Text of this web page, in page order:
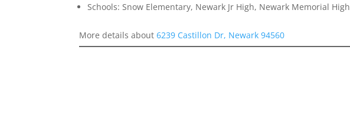
Schools: Snow Elementary, Newark Jr High, Newark Memorial High
More details about6239 Castillon Dr, Newark 94560